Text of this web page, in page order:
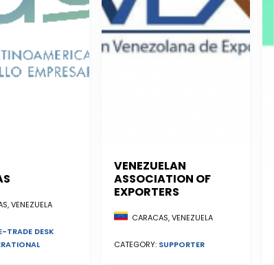
VENEZUELA
TRADE DESK
VENEZUELAN
ASSOCIATION OF
EXPORTERS
CARACAS, VENEZUELA
CATEGORY: SUPPORTER